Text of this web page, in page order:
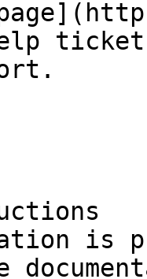
ticket
is